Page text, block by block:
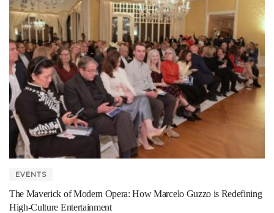
EVENTS
The Maverick of Modern Opera: How Marcelo Guzzo is Redefining
High-Culture Entertainment